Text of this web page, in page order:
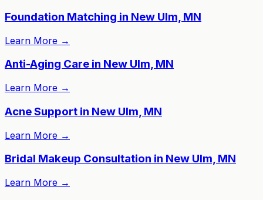
Foundation Matching in New Ulm, MN
Learn More →
Anti-Aging Care in New Ulm, MN
Learn More →
Acne Support in New Ulm, MN
Learn More →
Bridal Makeup Consultation in New Ulm, MN
Learn More →